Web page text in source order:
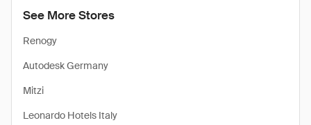
See More Stores
Renogy
Autodesk Germany
Mitzi
Leonardo Hotels Italy